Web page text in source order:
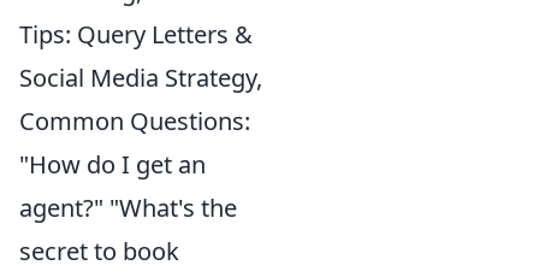
Tips: Query Letters &
Social Media Strategy,
Common Questions:
"How do I get an
agent?" "What's the
secret to book